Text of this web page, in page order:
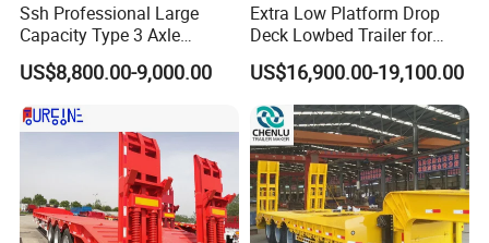
Ssh Professional Large
Capacity Type 3 Axle
Flatbed Semi Trailers
US$8,800.00-9,000.00
Extra Low Platform Drop
Deck Lowbed Trailer for
Extra High Equipment
US$16,900.00-19,100.00